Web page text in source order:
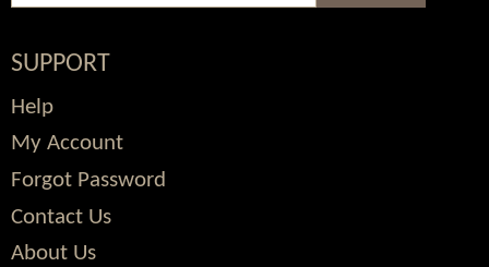
SUPPORT
Help
My Account
Forgot Password
Contact Us
About Us